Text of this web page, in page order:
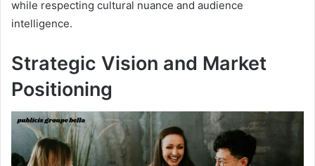
while respecting cultural nuance and audience
intelligence.
Strategic Vision and Market
Positioning